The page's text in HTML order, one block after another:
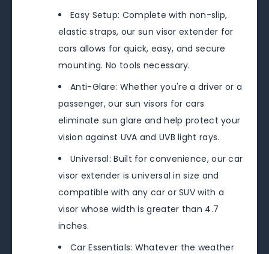
Easy Setup: Complete with non-slip,
elastic straps, our sun visor extender for
cars allows for quick, easy, and secure
mounting. No tools necessary.
Anti-Glare: Whether you're a driver or a
passenger, our sun visors for cars
eliminate sun glare and help protect your
vision against UVA and UVB light rays.
Universal: Built for convenience, our car
visor extender is universal in size and
compatible with any car or SUV with a
visor whose width is greater than 4.7
inches.
Car Essentials: Whatever the weather